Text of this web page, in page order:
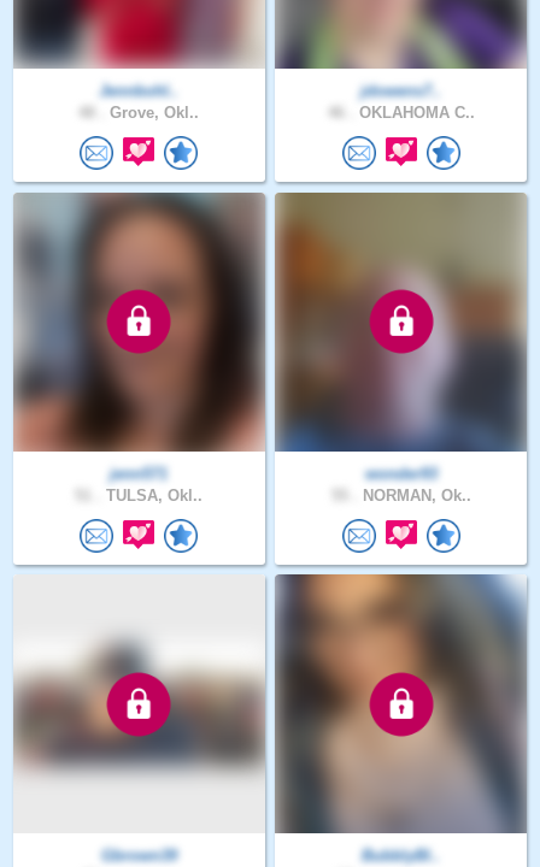
Jennbohl..
Grove, Okl..
jdowens7..
OKLAHOMA C..
jenn571
TULSA, Okl..
wonder93
NORMAN, Ok..
Gbrown39
BubblyBl..